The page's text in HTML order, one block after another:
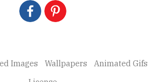
Images Wallpapers
Animated Gifs